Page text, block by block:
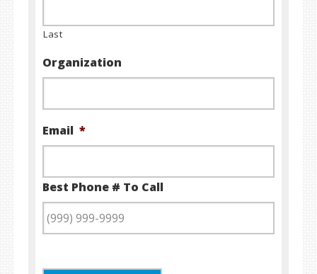
Last
Organization
Email *
Best Phone # To Call